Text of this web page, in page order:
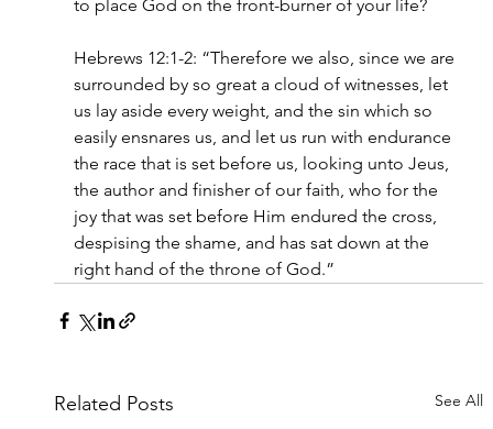
to place God on the front-burner of your life?
Hebrews 12:1-2: “Therefore we also, since we are
surrounded by so great a cloud of witnesses, let
us lay aside every weight, and the sin which so
easily ensnares us, and let us run with endurance
the race that is set before us, looking unto Jeus,
the author and finisher of our faith, who for the
joy that was set before Him endured the cross,
despising the shame, and has sat down at the
right hand of the throne of God.”
Related Posts See All